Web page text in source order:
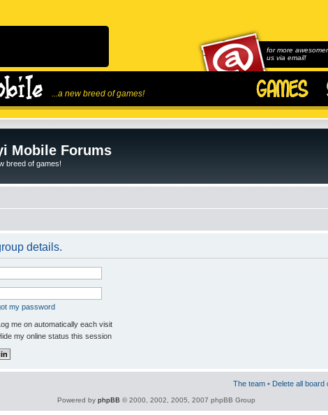
...a new breed of games!
for more
us via email!
Mobile Forums
breed of games!
details.
my password
me on automatically each visit
my online status this session
The team • Delete all board
Powered by phpBB © 2000, 2002, 2005, 2007 phpBB Group